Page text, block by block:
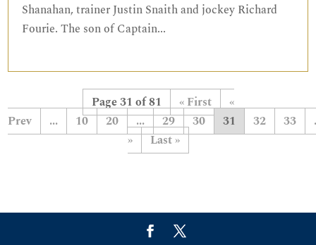
Shanahan, trainer Justin Snaith and jockey Richard
Fourie. The son of Captain...
Page 31 of 81 « First
«
...
10 20 ... 29 30 31 32 33
»
Last »